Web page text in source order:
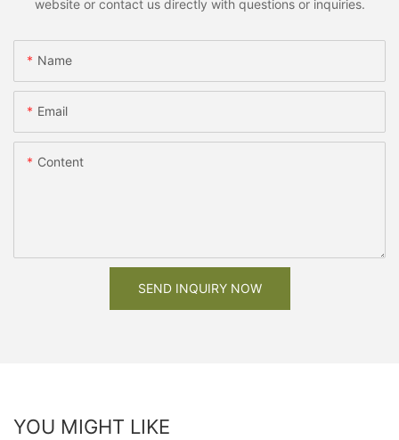
website or contact us directly with questions or inquiries.
Name
Email
Content
SEND INQUIRY NOW
YOU MIGHT LIKE